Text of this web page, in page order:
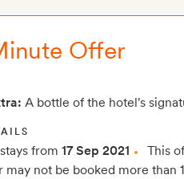
Offer
A bottle of the hotel's
from 17 Sep 2021
This
may not be booked more than